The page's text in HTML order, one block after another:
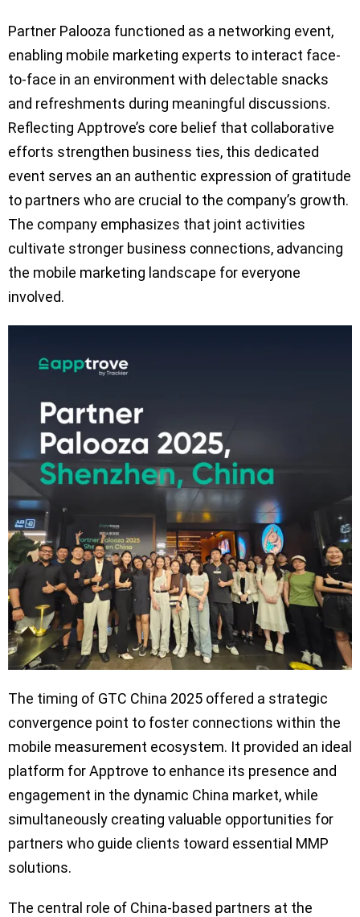
Partner Palooza functioned as a networking event,
enabling mobile marketing experts to interact face-
to-face in an environment with delectable snacks
and refreshments during meaningful discussions.
Reflecting Apptrove’s core belief that collaborative
efforts strengthen business ties, this dedicated
event serves an an authentic expression of gratitude
to partners who are crucial to the company’s growth.
The company emphasizes that joint activities
cultivate stronger business connections, advancing
the mobile marketing landscape for everyone
involved.
The timing of GTC China 2025 offered a strategic
convergence point to foster connections within the
mobile measurement ecosystem. It provided an ideal
platform for Apptrove to enhance its presence and
engagement in the dynamic China market, while
simultaneously creating valuable opportunities for
partners who guide clients toward essential MMP
solutions.
The central role of China-based partners at the